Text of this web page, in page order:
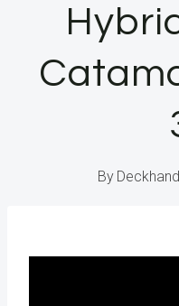
By Deckhand